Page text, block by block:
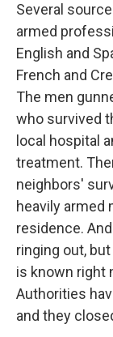
Several
armed
English and
French and
The men
who survived
local hospital
treatment.
neighbors'
heavily armed
residence.
ringing out,
is known right
Authorities
and they